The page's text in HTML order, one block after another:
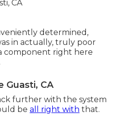
determined,
in actually, truly poor
component right here
Guasti, CA
further with the system
be all right with that.